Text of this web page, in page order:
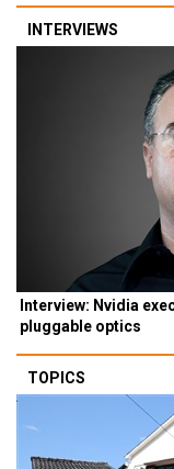
INTERVIEWS
Interview: Nvidia
pluggable optics
TOPICS